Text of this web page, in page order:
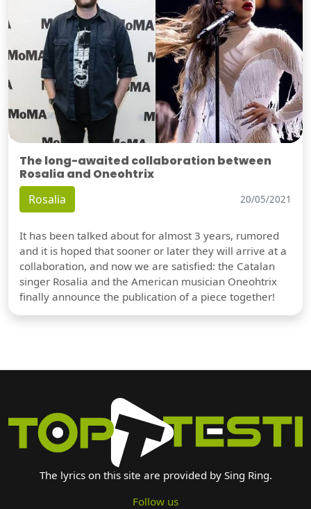
The long-awaited collaboration between
Rosalia and Oneohtrix
Rosalia 20/05/2021
It has been talked about for almost 3 years, rumored
and it is hoped that sooner or later they will arrive at a
collaboration, and now we are satisfied: the Catalan
singer Rosalia and the American musician Oneohtrix
finally announce the publication of a piece together!
The lyrics on this site are provided by Sing Ring.
Follow us